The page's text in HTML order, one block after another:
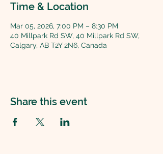
Time & Location
Mar 05, 2026, 7:00 PM – 8:30 PM
40 Millpark Rd SW, 40 Millpark Rd SW,
Calgary, AB T2Y 2N6, Canada
Share this event